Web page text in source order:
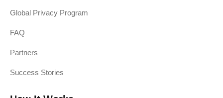
Global Privacy Program
FAQ
Partners
Success Stories